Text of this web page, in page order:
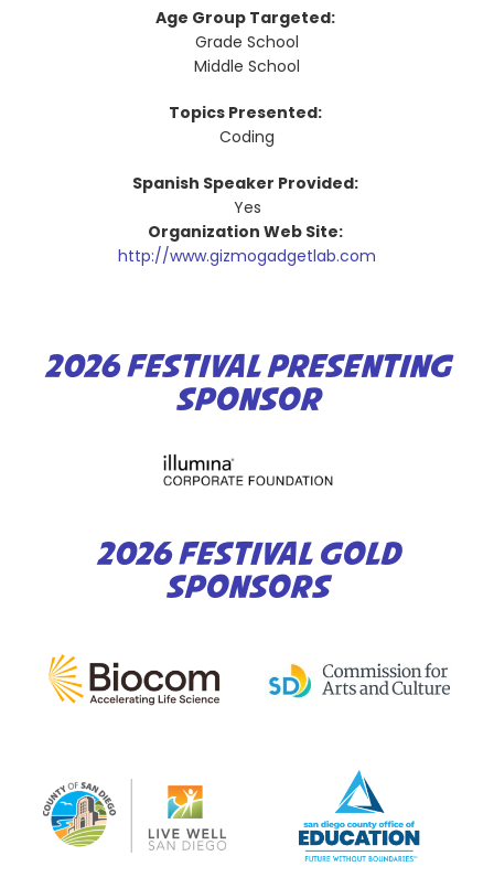
Age Group Targeted:
Grade School
Middle School
Topics Presented:
Coding
Spanish Speaker Provided:
Yes
Organization Web Site:
http://www.gizmogadgetlab.com
2026 FESTIVAL PRESENTING
SPONSOR
2026 FESTIVAL GOLD
SPONSORS